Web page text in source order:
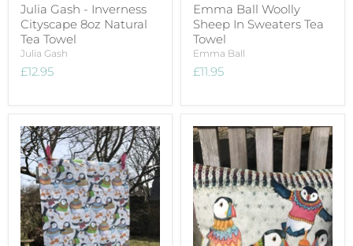
Julia Gash - Inverness
Cityscape 8oz Natural
Tea Towel
Julia Gash
£12.95
Emma Ball Woolly
Sheep In Sweaters Tea
Towel
Emma Ball
£11.95